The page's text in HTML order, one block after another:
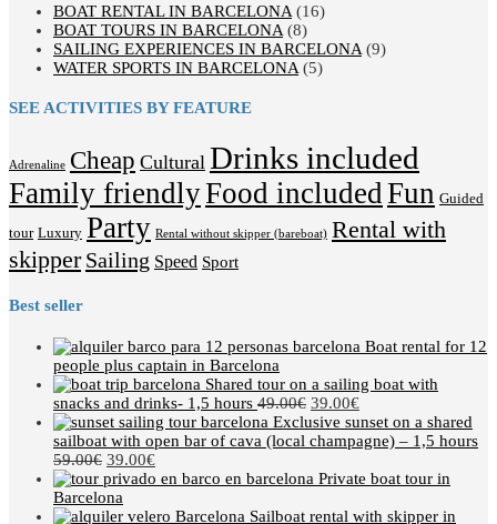
BOAT RENTAL IN BARCELONA (16)
BOAT TOURS IN BARCELONA (8)
SAILING EXPERIENCES IN BARCELONA (9)
WATER SPORTS IN BARCELONA (5)
SEE ACTIVITIES BY FEATURE
Adrenaline Cheap Cultural Drinks included
Family friendlyFood includedFun Guided
tour Luxury Party Rental without skipper (bareboat) Rental with
skipper Sailing Speed Sport
Best seller
Boat rental for 12
people plus captain in Barcelona
Shared tour on a sailing boat with
snacks and drinks- 1,5 hours 49.00€ 39.00€
Exclusive sunset on a shared
sailboat with open bar of cava (local champagne) – 1,5 hours
59.00€ 39.00€
Private boat tour in
Barcelona
Sailboat rental with skipper in